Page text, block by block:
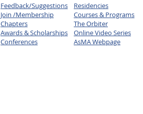
Feedback/Suggestions
Join /Membership
Chapters
Awards & Scholarships
Conferences
Residencies
Courses & Programs
The Orbiter
Online Video Series
AsMA Webpage